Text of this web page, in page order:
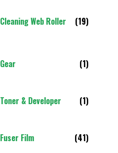
Cleaning Web Roller (19)
Gear (1)
Toner & Developer (1)
Fuser Film (41)